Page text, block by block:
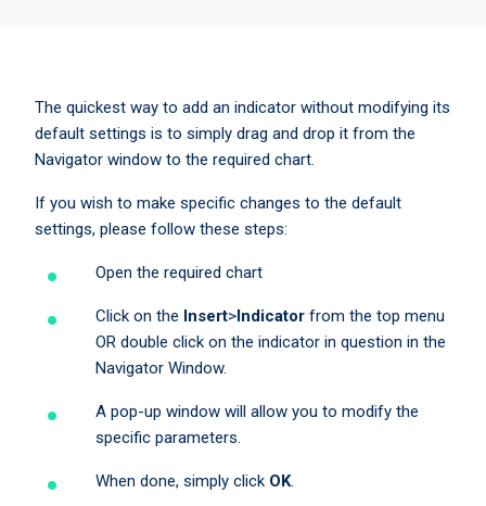
The quickest way to add an indicator without modifying its
default settings is to simply drag and drop it from the
Navigator window to the required chart.
If you wish to make specific changes to the default
settings, please follow these steps:
Open the required chart
Click on the Insert>Indicator from the top menu
OR double click on the indicator in question in the
Navigator Window.
A pop-up window will allow you to modify the
specific parameters.
When done, simply click OK.